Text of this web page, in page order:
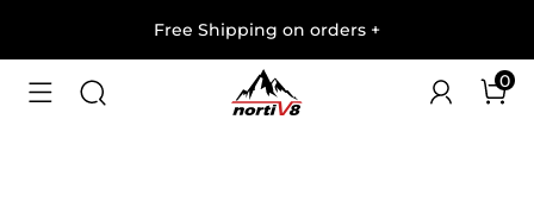
Free Shipping on orders +
0